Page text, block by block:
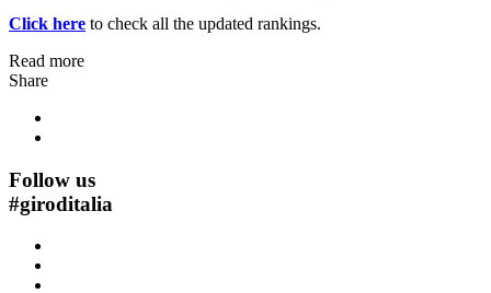
Click here to check all the updated rankings.
Read more
Share
Follow us
#giroditalia